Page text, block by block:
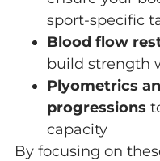
sport-specific
Blood flow
build strength
Plyometrics
progressions
capacity
By focusing on